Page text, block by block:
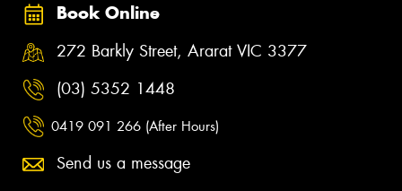
Book Online
272 Barkly Street, Ararat VIC 3377
(03) 5352 1448
0419 091 266 (After Hours)
Send us a message